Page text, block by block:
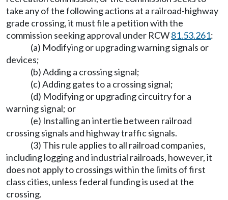
take any of the following actions at a railroad-highway
grade crossing, it must file a petition with the
commission seeking approval under RCW81.53.261:
(a) Modifying or upgrading warning signals or
devices;
(b) Adding a crossing signal;
(c) Adding gates to a crossing signal;
(d) Modifying or upgrading circuitry for a
warning signal; or
(e) Installing an intertie between railroad
crossing signals and highway traffic signals.
(3) This rule applies to all railroad companies,
including logging and industrial railroads, however, it
does not apply to crossings within the limits of first
class cities, unless federal funding is used at the
crossing.